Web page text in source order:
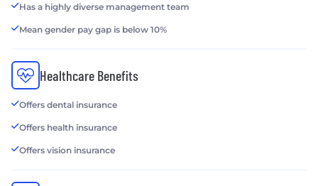
Has a highly diverse management team
Mean gender pay gap is below 10%
Healthcare Benefits
Offers dental insurance
Offers health insurance
Offers vision insurance